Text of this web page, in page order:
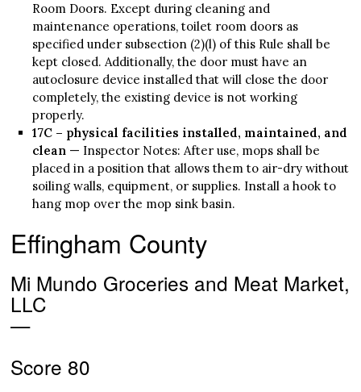
Room Doors. Except during cleaning and
maintenance operations, toilet room doors as
specified under subsection (2)(l) of this Rule shall be
kept closed. Additionally, the door must have an
autoclosure device installed that will close the door
completely, the existing device is not working
properly.
17C – physical facilities installed, maintained, and
clean— Inspector Notes: After use, mops shall be
placed in a position that allows them to air-dry without
soiling walls, equipment, or supplies. Install a hook to
hang mop over the mop sink basin.
Effingham County
Mi Mundo Groceries and Meat Market,
LLC
—
Score 80